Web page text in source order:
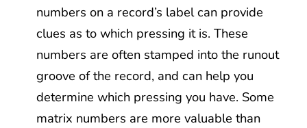
numbers on a record’s label can provide
clues as to which pressing it is. These
numbers are often stamped into the runout
groove of the record, and can help you
determine which pressing you have. Some
matrix numbers are more valuable than